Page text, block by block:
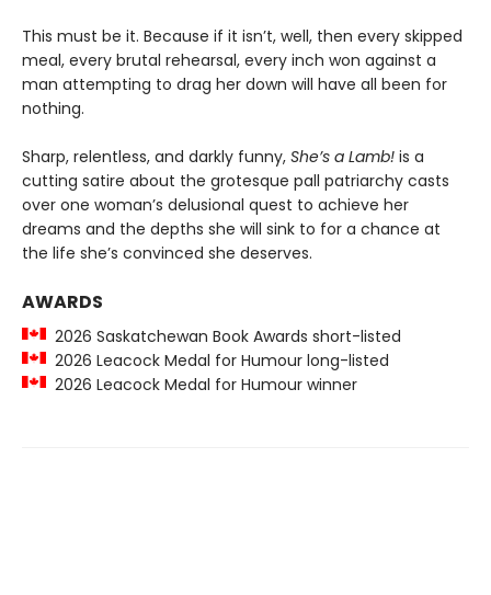
This must be it. Because if it isn’t, well, then every skipped
meal, every brutal rehearsal, every inch won against a
man attempting to drag her down will have all been for
nothing.
Sharp, relentless, and darkly funny, She’s a Lamb! is a
cutting satire about the grotesque pall patriarchy casts
over one woman’s delusional quest to achieve her
dreams and the depths she will sink to for a chance at
the life she’s convinced she deserves.
AWARDS
2026 Saskatchewan Book Awards short-listed
2026 Leacock Medal for Humour long-listed
2026 Leacock Medal for Humour winner